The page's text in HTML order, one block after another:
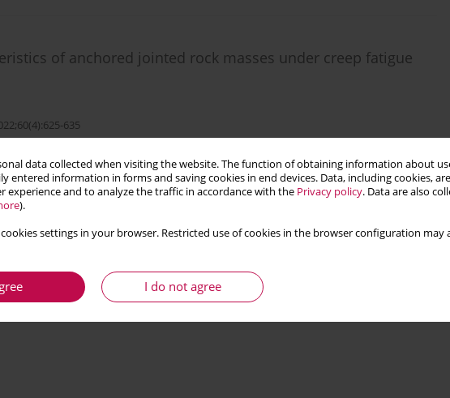
data collected when visiting the website. The function of obtaining information about
entered information in forms and saving cookies in end devices. Data, including cookies,
experience and to analyze the traffic in accordance with the Privacy policy. Data are also
).
cookies settings in your browser. Restricted use of cookies in the browser configuration
I do not agree
of anchored jointed rock masses under creep fatigue
635
Stats